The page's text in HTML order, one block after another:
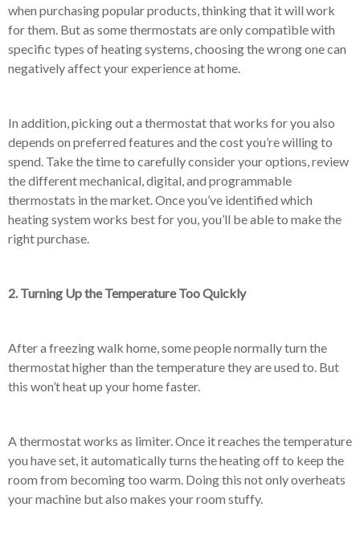
when purchasing popular products, thinking that it will work
for them. But as some thermostats are only compatible with
specific types of heating systems, choosing the wrong one can
negatively affect your experience at home.
In addition, picking out a thermostat that works for you also
depends on preferred features and the cost you’re willing to
spend. Take the time to carefully consider your options, review
the different mechanical, digital, and programmable
thermostats in the market. Once you’ve identified which
heating system works best for you, you’ll be able to make the
right purchase.
2. Turning Up the Temperature Too Quickly
After a freezing walk home, some people normally turn the
thermostat higher than the temperature they are used to. But
this won’t heat up your home faster.
A thermostat works as limiter. Once it reaches the temperature
you have set, it automatically turns the heating off to keep the
room from becoming too warm. Doing this not only overheats
your machine but also makes your room stuffy.